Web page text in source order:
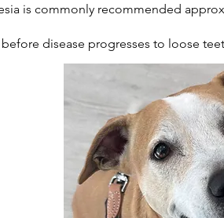
is commonly recommended
disease progresses to loose